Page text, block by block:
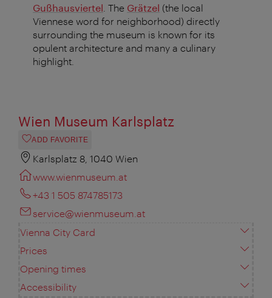
Gußhausviertel . The Grätzel (the local
Viennese word for neighborhood) directly
surrounding the museum is known for its
opulent architecture and many a culinary
highlight.
Wien Museum Karlsplatz
ADD FAVORITE
Karlsplatz 8, 1040 Wien
www.wienmuseum.at
+43 1 505 874785173
service@wienmuseum.at
Vienna City Card
Prices
Opening times
Accessibility